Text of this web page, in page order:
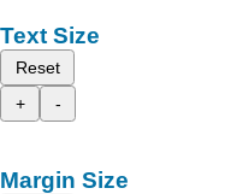
Text Size
Reset
+
-
Margin Size